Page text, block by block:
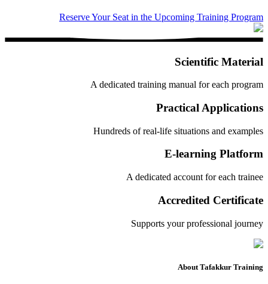
Reserve Your Seat in the Upcoming Training Program
Scientific Material
A dedicated training manual for each program
Practical Applications
Hundreds of real-life situations and examples
E-learning Platform
A dedicated account for each trainee
Accredited Certificate
Supports your professional journey
About Tafakkur Training